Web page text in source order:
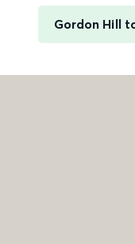
Gordon Hill